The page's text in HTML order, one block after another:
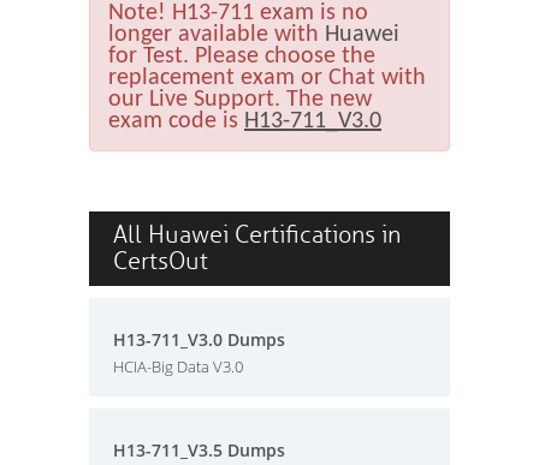
Note! H13-711 exam is no
longer available with Huawei
for Test. Please choose the
replacement exam or Chat with
our Live Support. The new
exam code is H13-711_V3.0
All Huawei Certifications in
CertsOut
H13-711_V3.0 Dumps
HCIA-Big Data V3.0
H13-711_V3.5 Dumps